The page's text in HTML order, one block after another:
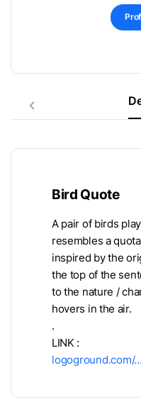
Bird Quote
A pair of birds
resembles a
inspired by the
the top of the
to the nature /
hovers in the air.
.
LINK :
logoground.com/…